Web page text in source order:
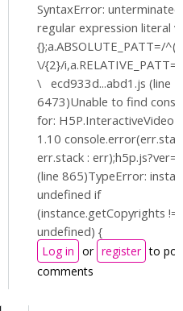
SyntaxError: unterminated
regular expression literal
{};a.ABSOLUTE_PATT=/
\/{2}/
\ ecd933d...abd1.js (line
6473)Unable to find
for: H5P.InteractiveVideo
1.10
err.stack :
(line 865)TypeError:
undefined if
(instance.getCopyrights
undefined) {
Log in or register to
comments